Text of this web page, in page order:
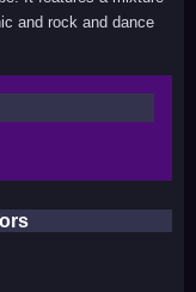
and rock and dance